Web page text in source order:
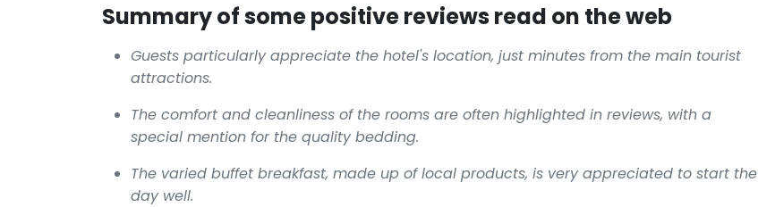
Summary of some positive reviews read on the web
Guests particularly appreciate the hotel's location, just minutes from the main tourist
attractions.
The comfort and cleanliness of the rooms are often highlighted in reviews, with a
special mention for the quality bedding.
The varied buffet breakfast, made up of local products, is very appreciated to start the
day well.